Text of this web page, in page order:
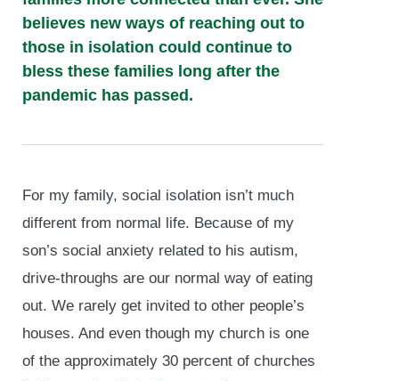
believes new ways of reaching out to
those in isolation could continue to
bless these families long after the
pandemic has passed.
For my family, social isolation isn’t much
different from normal life. Because of my
son’s social anxiety related to his autism,
drive-throughs are our normal way of eating
out. We rarely get invited to other people’s
houses. And even though my church is one
of the approximately 30 percent of churches